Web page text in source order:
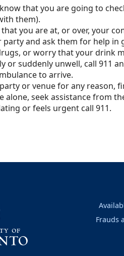
that you are going to
them).
you are at, or over, your
and ask them for help in
or worry that your drink
or suddenly unwell, call 911
to arrive.
or venue for any reason,
alone, seek assistance from
or feels urgent call 911.
Frauds